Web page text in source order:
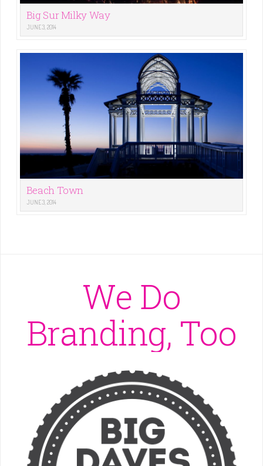
Big Sur Milky Way
JUNE 3, 2014
Beach Town
JUNE 3, 2014
We Do
Branding, Too